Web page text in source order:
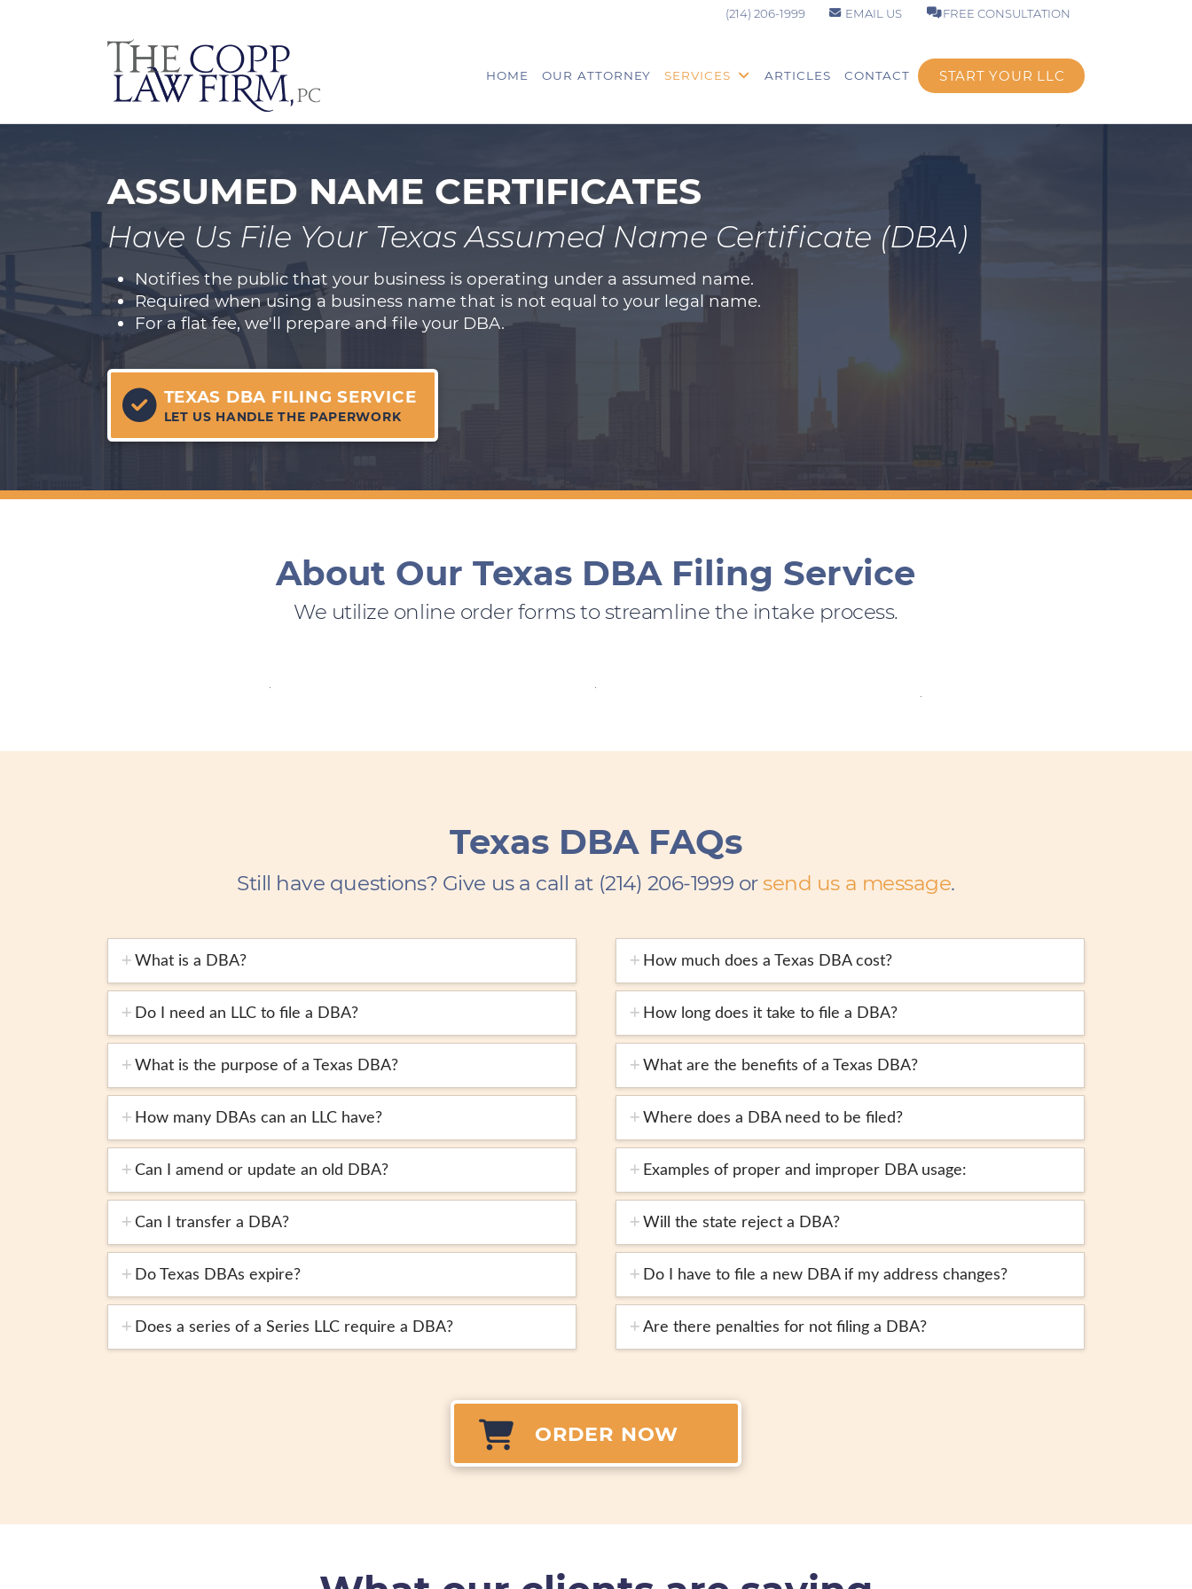
(214) 206-1999 EMAIL US FREE CONSULTATION
HOME OUR ATTORNEY SERVICES ARTICLES CONTACT START YOUR LLC
ASSUMED NAME CERTIFICATES
Have Us File Your Texas Assumed Name Certificate (DBA)
Notifies the public that your business is operating under a assumed name.
Required when using a business name that is not equal to your legal name.
For a flat fee, we'll prepare and file your DBA.
TEXAS DBA FILING SERVICE
LET US HANDLE THE PAPERWORK
About Our Texas DBA Filing Service
We utilize online order forms to streamline the intake process.
Texas DBA FAQs
Still have questions? Give us a call at (214) 206-1999 orsend us a message.
What is a DBA?
Do I need an LLC to file a DBA?
What is the purpose of a Texas DBA?
How many DBAs can an LLC have?
Can I amend or update an old DBA?
Can I transfer a DBA?
Do Texas DBAs expire?
Does a series of a Series LLC require a DBA?
How much does a Texas DBA cost?
How long does it take to file a DBA?
What are the benefits of a Texas DBA?
Where does a DBA need to be filed?
Examples of proper and improper DBA usage:
Will the state reject a DBA?
Do I have to file a new DBA if my address changes?
Are there penalties for not filing a DBA?
ORDER NOW